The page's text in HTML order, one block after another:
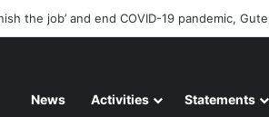
pattern of rights abuse continues in Ukraine
News Activities Statements